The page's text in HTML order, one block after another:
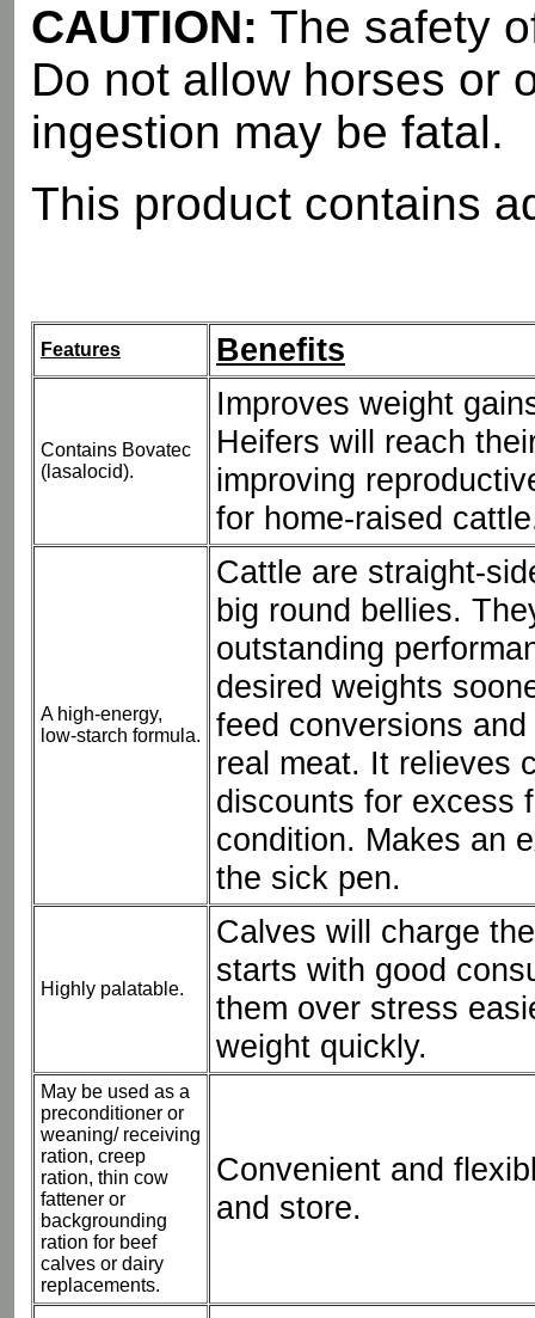
CAUTION: The safety
Do not allow horses or
ingestion may be fatal.
This product contains
Features Benefits
Contains Bovatec
(lasalocid).
Improves weight
Heifers will reach
improving
for home-raised
A high-energy,
low-starch formula.
Cattle are straight-
big round bellies.
outstanding
desired weights
feed conversions
real meat. It relieves
discounts for excess
condition. Makes an
the sick pen.
Highly palatable.
Calves will charge
starts with good
them over stress
weight quickly.
May be used as a
preconditioner or
weaning/ receiving
ration, creep
ration, thin cow
fattener or
backgrounding
ration for beef
calves or dairy
replacements.
Convenient and
and store.